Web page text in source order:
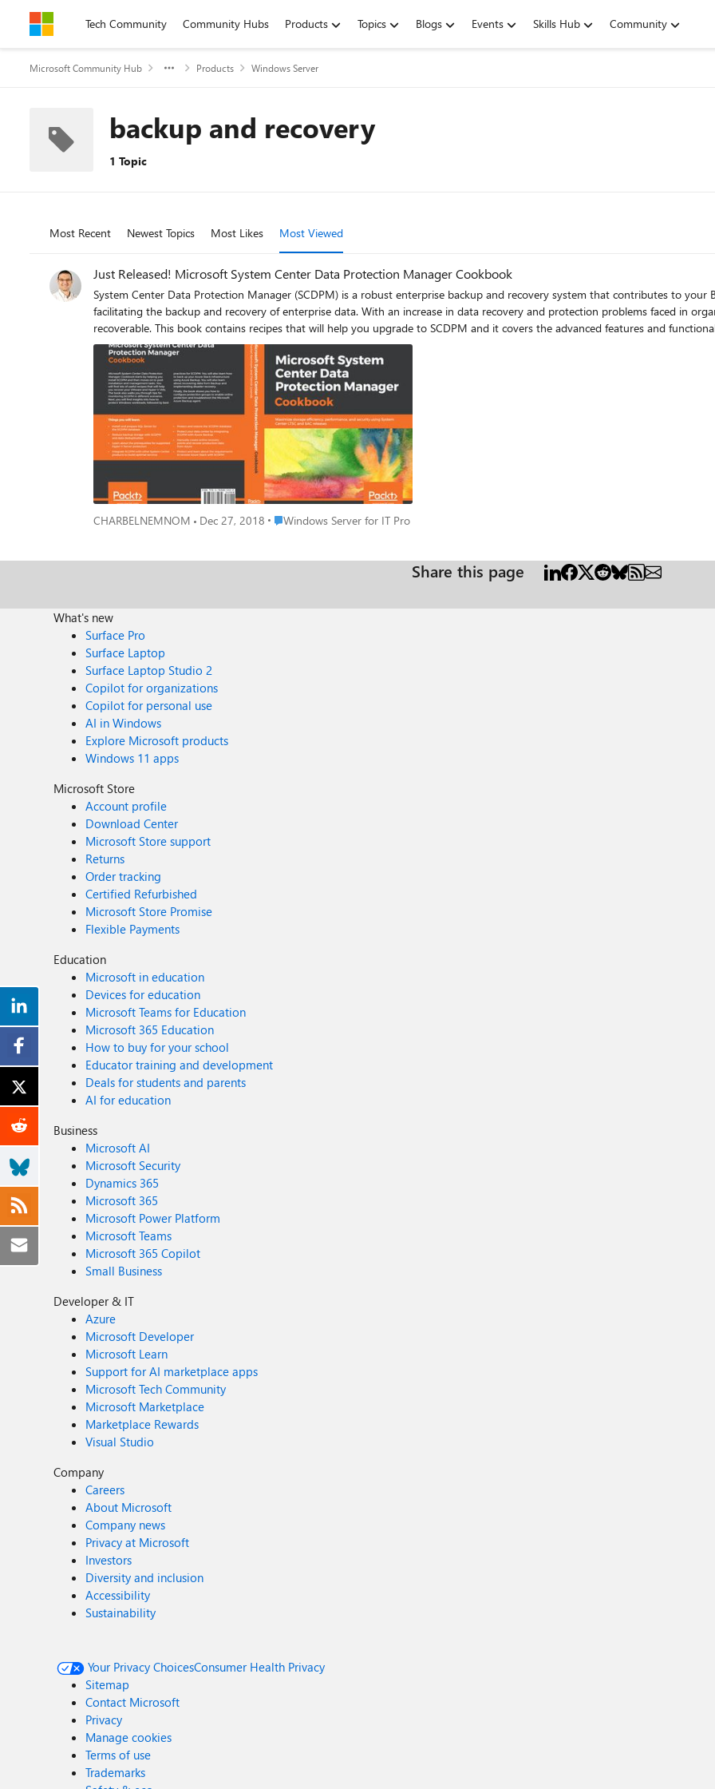
Skip to contentTech Community Community Hubs Products Topics Blogs Events Skills Hub Community
Microsoft Community Hub Products Windows Server
backup and recovery
1 Topic
Most Recent Newest Topics Most Likes Most Viewed
Just Released! Microsoft System Center Data Protection Manager Cookbook
System Center Data Protection Manager (SCDPM) is a robust enterprise backup and recovery system that contributes to your
facilitating the backup and recovery of enterprise data. With an increase in data recovery and protection problems faced in
recoverable. This book contains recipes that will help you upgrade to SCDPM and it covers the advanced features and functionality of SCDPM. This book starts by helping you install SCDPM
and then moves on to post-installation and management tasks. You will come across a lot of useful recipes that will help you
through tips for monitoring SCDPM in different scenarios. Next, the book will also offer insights into protecting windows
back up your Azure Stack Infrastructure layer as well as the Tenant layer using SCDPM. You will also learn about recovering data from
book will show you how to integrate SCDPM with Azure Backup service as well as how to enable protection groups for online
your backups using Power BI and Log Analytics. Learn more about what this book covers in this blog post.
CHARBELNEMNOM Dec 27, 2018 Place Windows Server for IT Pro
Windows Server for IT Pro
Share this page
What's new
Surface Pro
Surface Laptop
Surface Laptop Studio 2
Copilot for organizations
Copilot for personal use
AI in Windows
Explore Microsoft products
Windows 11 apps
Microsoft Store
Account profile
Download Center
Microsoft Store support
Returns
Order tracking
Certified Refurbished
Microsoft Store Promise
Flexible Payments
Education
Microsoft in education
Devices for education
Microsoft Teams for Education
Microsoft 365 Education
How to buy for your school
Educator training and development
Deals for students and parents
AI for education
Business
Microsoft AI
Microsoft Security
Dynamics 365
Microsoft 365
Microsoft Power Platform
Microsoft Teams
Microsoft 365 Copilot
Small Business
Developer & IT
Azure
Microsoft Developer
Microsoft Learn
Support for AI marketplace apps
Microsoft Tech Community
Microsoft Marketplace
Marketplace Rewards
Visual Studio
Company
Careers
About Microsoft
Company news
Privacy at Microsoft
Investors
Diversity and inclusion
Accessibility
Sustainability
Your Privacy ChoicesConsumer Health Privacy
Sitemap
Contact Microsoft
Privacy
Manage cookies
Terms of use
Trademarks